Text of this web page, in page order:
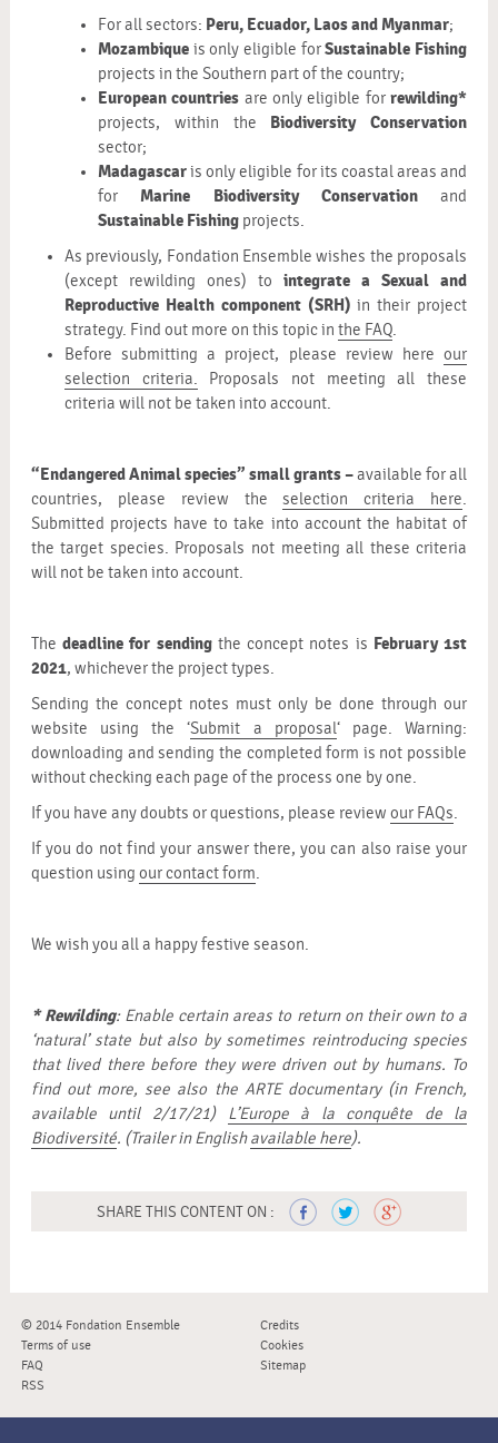
For all sectors: Peru, Ecuador, Laos and Myanmar;
Mozambiqueis only eligible forSustainable Fishing
projects in the Southern part of the country;
European countries are only eligible forrewilding*
projects, within the Biodiversity Conservation
sector;
Madagascaris only eligible for its coastal areas and
for Marine Biodiversity Conservationand
Sustainable Fishingprojects.
As previously, Fondation Ensemble wishes the proposals
(except rewilding ones) tointegrate a Sexual and
Reproductive Health component (SRH)in their project
strategy. Find out more on this topic in the FAQ.
Before submitting a project, please review hereour
selection criteria. Proposals not meeting all these
criteria will not be taken into account.
“Endangered Animal species” small grants –available for all
countries, please review theselection criteria here.
Submitted projects have to take into account the habitat of
the target species. Proposals not meeting all these criteria
will not be taken into account.
Thedeadline for sendingthe concept notes is February 1st
2021, whichever the project types.
Sending the concept notes must only be done through our
website using the ‘Submit a proposal‘ page. Warning:
downloading and sending the completed form is not possible
without checking each page of the process one by one.
If you have any doubts or questions, please review our FAQs.
If you do not find your answer there, you can also raise your
question using our contact form.
We wish you all a happy festive season.
* Rewilding: Enable certain areas to return on their own to a
‘natural’ state but also by sometimes reintroducing species
that lived there before they were driven out by humans. To
find out more, see also the ARTE documentary (in French,
available until 2/17/21) L’Europe à la conquête de la
Biodiversité. (Trailer in Englishavailable here).
SHARE THIS CONTENT ON :
© 2014 Fondation Ensemble
Credits
Terms of use
Cookies
FAQ
Sitemap
RSS